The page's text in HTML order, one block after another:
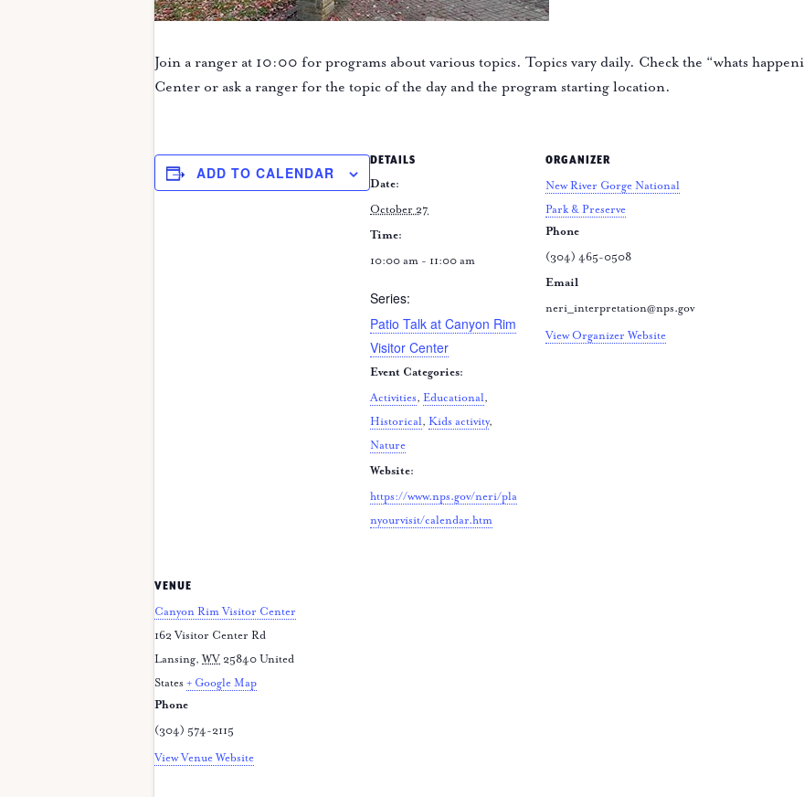
Join a ranger at 10:00 for programs about various topics. Topics vary daily. Check the “whats
Center or ask a ranger for the topic of the day and the program starting location.
ADD TO CALENDAR
DETAILS
Date:
October 27
Time:
10:00 am - 11:00 am
Series:
Patio Talk at Canyon Rim
Visitor Center
Event Categories:
Activities, Educational,
Historical, Kids activity,
Nature
Website:
https://www.nps.gov/neri/pla
nyourvisit/calendar.htm
ORGANIZER
New River Gorge National
Park & Preserve
Phone
(304) 465-0508
Email
neri_interpretation@nps.gov
View Organizer Website
VENUE
Canyon Rim Visitor Center
162 Visitor Center Rd
Lansing, WV 25840 United
States + Google Map
Phone
(304) 574-2115
View Venue Website